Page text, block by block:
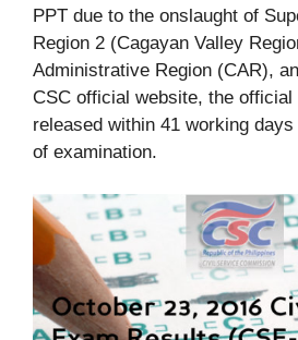
PPT due to the onslaught of
Region 2 (Cagayan Valley
Administrative Region (CAR),
CSC official website, the
released within 41 working
of examination.